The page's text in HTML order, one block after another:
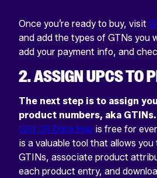
Once you’re ready to buy, visit
and add the types of GTNs you
add your payment info, and
2. ASSIGN UPCS TO
The next step is to assign
product numbers, aka GTINs.
GS1 US Data Hub is free for
is a valuable tool that allows
GTINs, associate product
each product entry, and